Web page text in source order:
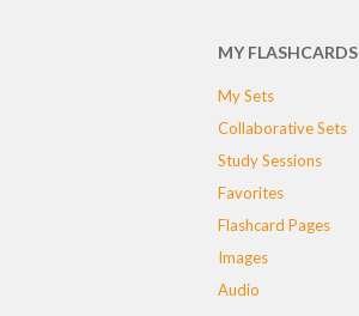
MY FLASHCARDS
My Sets
Collaborative Sets
Study Sessions
Favorites
Flashcard Pages
Images
Audio